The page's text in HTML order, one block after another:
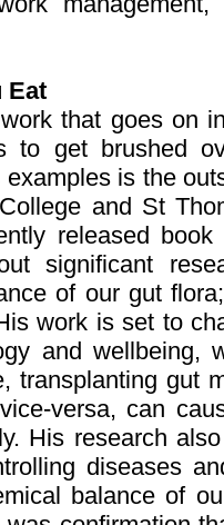
Eat
that goes on
to get brushed
is the
and St
released
significant
of our gut
work is set to
and wellbeing,
transplanting gut
versa, can
His research
diseases
balance of